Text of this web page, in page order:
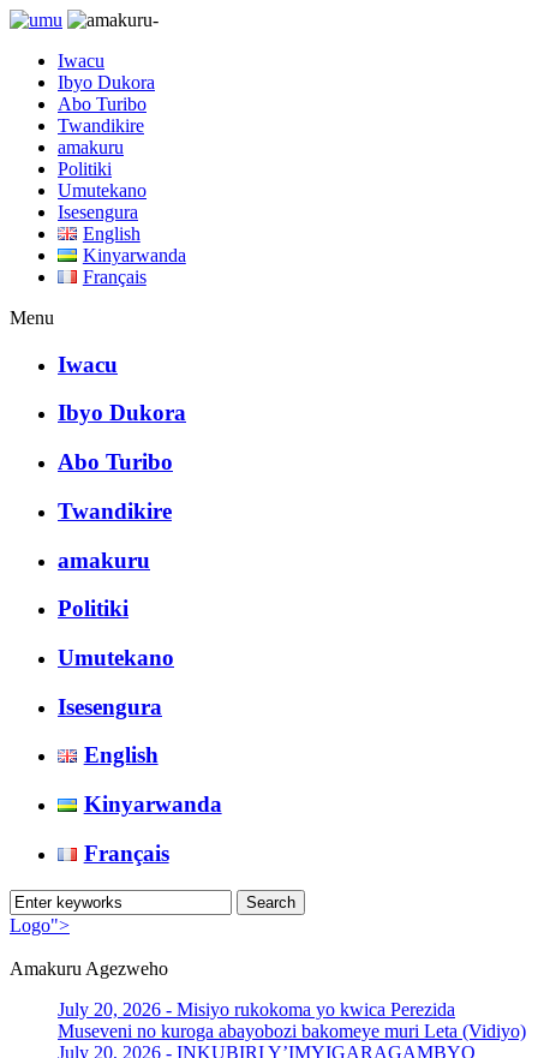
Iwacu
Ibyo Dukora
Abo Turibo
Twandikire
amakuru
Politiki
Umutekano
Isesengura
English
Kinyarwanda
Français
Menu
Iwacu
Ibyo Dukora
Abo Turibo
Twandikire
amakuru
Politiki
Umutekano
Isesengura
English
Kinyarwanda
Français
Logo">
Umusingi
Amakuru Agezweho
July 20, 2026 - Misiyo rukokoma yo kwica Perezida
Museveni no kuroga abayobozi bakomeye muri Leta (Vidiyo)
July 20, 2026 - INKUBIRI Y’IMYIGARAGAMBYO